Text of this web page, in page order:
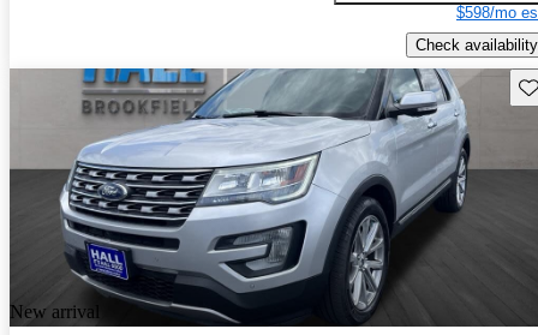
$598/mo
Check availability
New arrival